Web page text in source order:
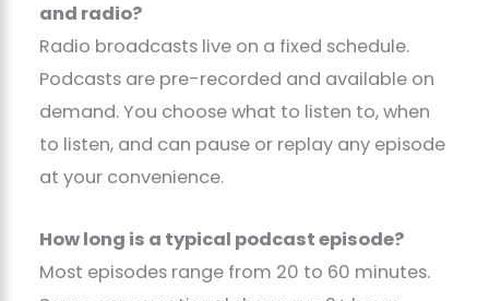
and radio?
Radio broadcasts live on a fixed schedule.
Podcasts are pre-recorded and available on
demand. You choose what to listen to, when
to listen, and can pause or replay any episode
at your convenience.
How long is a typical podcast episode?
Most episodes range from 20 to 60 minutes.